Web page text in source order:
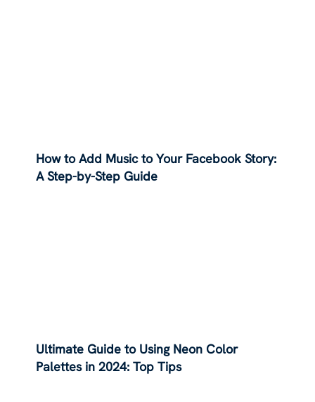
How to Add Music to Your Facebook Story:
A Step-by-Step Guide
Ultimate Guide to Using Neon Color
Palettes in 2024: Top Tips